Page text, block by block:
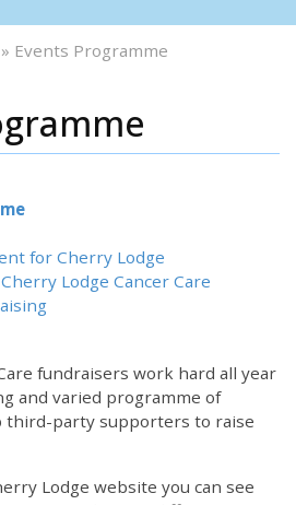
» Events Programme
for Cherry Lodge
Lodge Cancer Care
fundraisers work hard all year
and varied programme of
third-party supporters to raise
Lodge website you can see